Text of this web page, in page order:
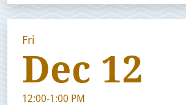
Fri
Dec 12
12:00-1:00 PM